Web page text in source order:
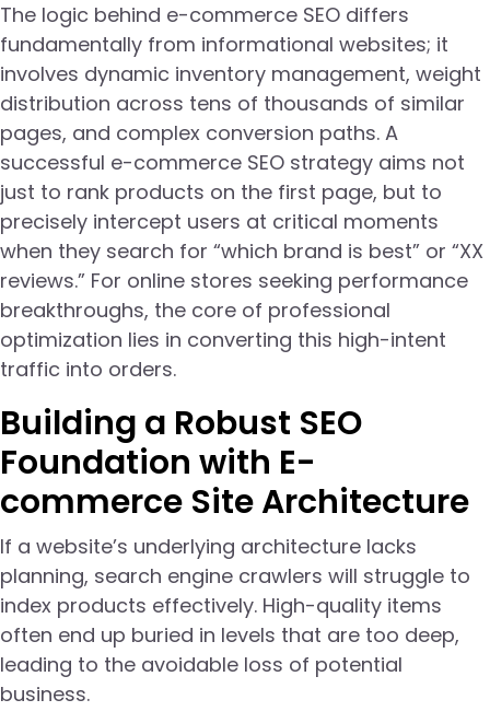
The logic behind e-commerce SEO differs
fundamentally from informational websites; it
involves dynamic inventory management, weight
distribution across tens of thousands of similar
pages, and complex conversion paths. A
successful e-commerce SEO strategy aims not
just to rank products on the first page, but to
precisely intercept users at critical moments
when they search for “which brand is best” or “XX
reviews.” For online stores seeking performance
breakthroughs, the core of professional
optimization lies in converting this high-intent
traffic into orders.
Building a Robust SEO
Foundation with E-
commerce Site Architecture
If a website’s underlying architecture lacks
planning, search engine crawlers will struggle to
index products effectively. High-quality items
often end up buried in levels that are too deep,
leading to the avoidable loss of potential
business.